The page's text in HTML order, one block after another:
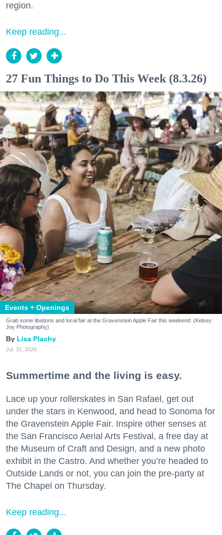
region.
Keep reading...
27 Fun Things to Do This Week (8.3.26)
Events + Openings
Grab some libations and local fair at the Gravenstein Apple Fair this weekend. (Kelsey
Joy Photography)
Lisa Plachy
Jul. 31, 2026
Summertime and the living is easy.
Lace up your rollerskates in San Rafael, get out
under the stars in Kenwood, and head to Sonoma for
the Gravenstein Apple Fair. Inspire other senses at
the San Francisco Aerial Arts Festival, a free day at
the Museum of Craft and Design, and a new photo
exhibit in the Castro. And whether you’re headed to
Outside Lands or not, you can join the pre-party at
The Chapel on Thursday.
Keep reading...